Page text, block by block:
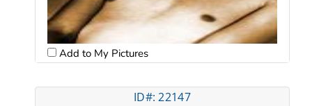
Add to My Pictures
ID#: 22147